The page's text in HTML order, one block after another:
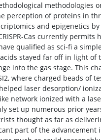
methodologies
perception of proteins in
and epigenetics
Cas currently permits
qualified as sci-fi a
stayed far off in light
into the gas stage. This
where charged beads of
laser desorption/
network ionized with a
set up numerous prior
thought as far as
part of the advancement